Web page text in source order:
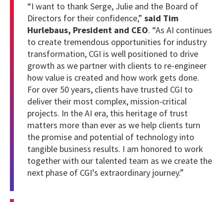
“I want to thank Serge, Julie and the Board of
Directors for their confidence,” said Tim
Hurlebaus, President and CEO. “As AI continues
to create tremendous opportunities for industry
transformation, CGI is well positioned to drive
growth as we partner with clients to re-engineer
how value is created and how work gets done.
For over 50 years, clients have trusted CGI to
deliver their most complex, mission-critical
projects. In the AI era, this heritage of trust
matters more than ever as we help clients turn
the promise and potential of technology into
tangible business results. I am honored to work
together with our talented team as we create the
next phase of CGI’s extraordinary journey.”